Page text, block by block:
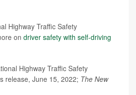
Highway Traffic Safety
on driver safety with self-driving
Highway Traffic Safety
release, June 15, 2022; The New